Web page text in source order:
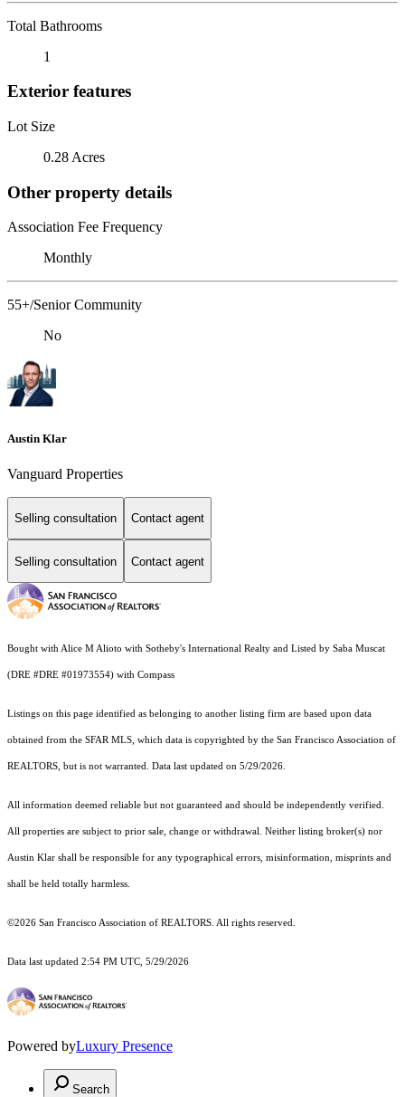
Total Bathrooms
1
Exterior features
Lot Size
0.28 Acres
Other property details
Association Fee Frequency
Monthly
55+/Senior Community
No
Austin Klar
Vanguard Properties
Selling consultation Contact agent
Selling consultation Contact agent
Bought with Alice M Alioto with Sotheby's International Realty and Listed by Saba Muscat
(DRE #DRE #01973554) with Compass
Listings on this page identified as belonging to another listing firm are based upon data
obtained from the SFAR MLS, which data is copyrighted by the San Francisco Association of
REALTORS, but is not warranted. Data last updated on 5/29/2026.
All information deemed reliable but not guaranteed and should be independently verified.
All properties are subject to prior sale, change or withdrawal. Neither listing broker(s) nor
Austin Klar shall be responsible for any typographical errors, misinformation, misprints and
shall be held totally harmless.
©2026 San Francisco Association of REALTORS. All rights reserved.
Data last updated 2:54 PM UTC, 5/29/2026
Powered byLuxury Presence
Search